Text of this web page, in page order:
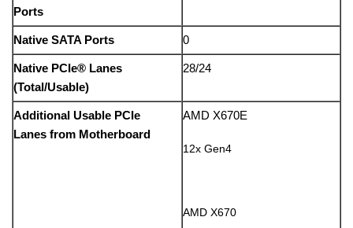
Ports
Native SATA Ports 0
Native PCIe® Lanes
(Total/Usable)
28/24
Additional Usable PCIe
Lanes from Motherboard
AMD X670E
12x Gen4
AMD X670